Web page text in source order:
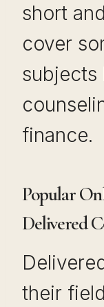
short
cover
subjects
finance.
Popular
Delivered
their